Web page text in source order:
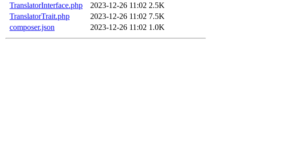
TranslatorInterface.php
2023-12-26 11:02 2.5K
TranslatorTrait.php
2023-12-26 11:02 7.5K
composer.json
2023-12-26 11:02 1.0K